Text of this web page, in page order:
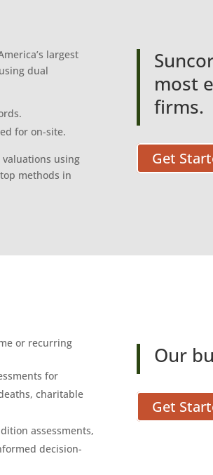
largest
dual
for on-site.
using
methods in
most
firms.
Get
or recurring
for
charitable
assessments,
decision-
Our
Get